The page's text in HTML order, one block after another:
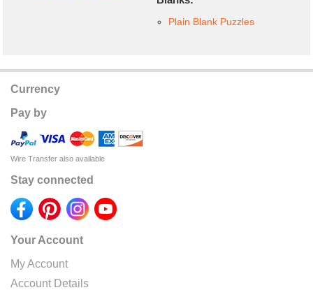
Plain Blank Puzzles
Currency
Pay by
Wire Transfer also available
Stay connected
Your Account
My Account
Account Details